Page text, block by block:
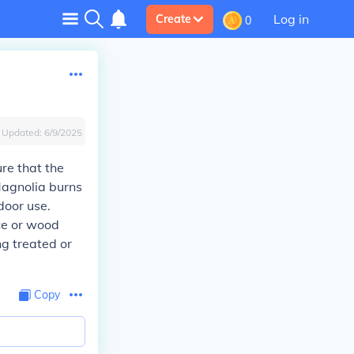
Create 0 Log in
Updated: 6/9/2025
that the
burns
use.
or wood
treated or
Copy